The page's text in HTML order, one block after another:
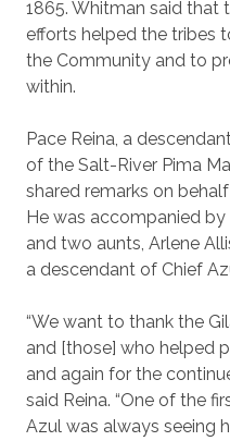
1865. Whitman said that
efforts helped the tribes
the Community and to
within.
Pace Reina, a
of the Salt-River Pima
shared remarks on
He was accompanied by
and two aunts, Arlene
a descendant of Chief
“We want to thank the
and [those] who helped
and again for the
said Reina. “One of the
Azul was always seeing